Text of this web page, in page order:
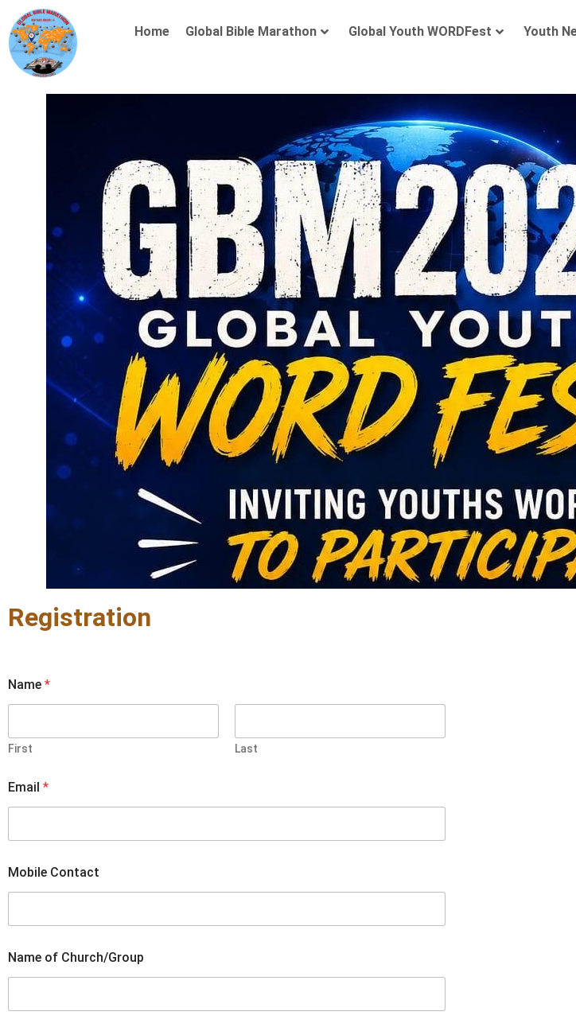
Home Global Bible Marathon Global Youth WORDFest Youth
Registration
Name *
First Last
Email *
o
r
a
e
C
o
t
Mobile Contact
Name of Church/Group